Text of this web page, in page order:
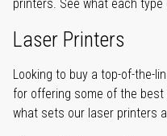
printers. See what each
Laser Printers
Looking to buy a top-of-the-
for offering some of the
what sets our laser printers